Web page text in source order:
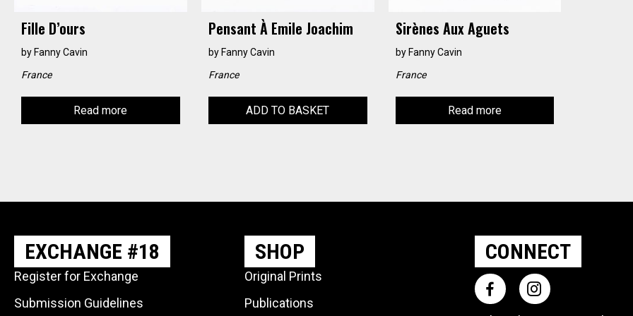
Fille D’ours
by Fanny Cavin
France
Read more
Pensant À Emile Joachim
by Fanny Cavin
France
ADD TO BASKET
Sirènes Aux Aguets
by Fanny Cavin
France
Read more
EXCHANGE #18
Register for Exchange
Submission Guidelines
SHOP
Original Prints
Publications
CONNECT